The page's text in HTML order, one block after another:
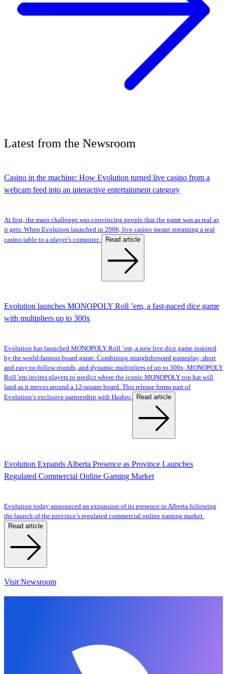
Latest from the Newsroom
Casino in the machine: How Evolution turned live casino from a
webcam feed into an interactive entertainment category
At first, the main challenge was convincing people that the game was as real as
it gets. When Evolution launched in 2006, live casino meant streaming a real
casino table to a player’s computer.
Read article
Evolution launches MONOPOLY Roll ’em, a fast-paced dice game
with multipliers up to 300x
Evolution has launched MONOPOLY Roll ’em, a new live dice game inspired
by the world-famous board game. Combining straightforward gameplay, short
and easy-to-follow rounds, and dynamic multipliers of up to 300x, MONOPOLY
Roll 'em invites players to predict where the iconic MONOPOLY top hat will
land as it moves around a 12-square board. This release forms part of
Evolution’s exclusive partnership with Hasbro.
Read article
Evolution Expands Alberta Presence as Province Launches
Regulated Commercial Online Gaming Market
Evolution today announced an expansion of its presence in Alberta following
the launch of the province’s regulated commercial online gaming market.
Read article
Visit Newsroom